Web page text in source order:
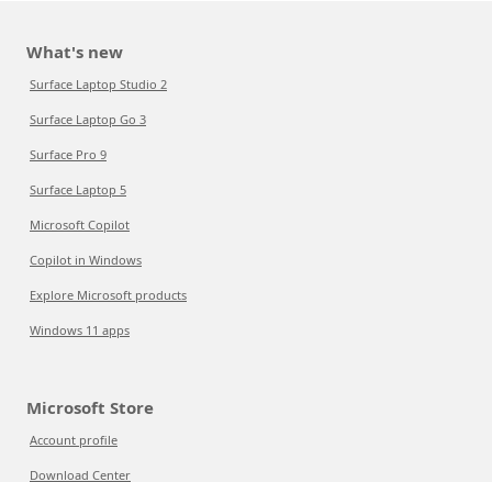
What's new
Surface Laptop Studio 2
Surface Laptop Go 3
Surface Pro 9
Surface Laptop 5
Microsoft Copilot
Copilot in Windows
Explore Microsoft products
Windows 11 apps
Microsoft Store
Account profile
Download Center